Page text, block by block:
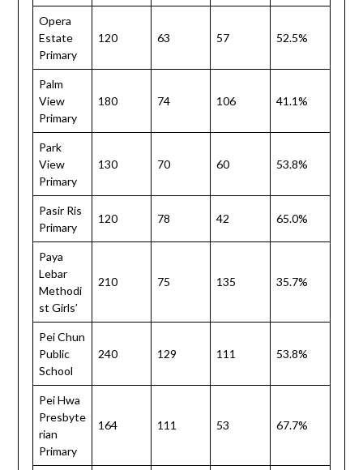
Opera
Estate
Primary
120 63 57 52.5%
Palm
View
Primary
180 74 106 41.1%
Park
View
Primary
130 70 60 53.8%
Pasir Ris
Primary
120 78 42 65.0%
Paya
Lebar
Methodi
st Girls’
210 75 135 35.7%
Pei Chun
Public
School
240 129 111 53.8%
Pei Hwa
Presbyte
rian
Primary
164 111 53 67.7%